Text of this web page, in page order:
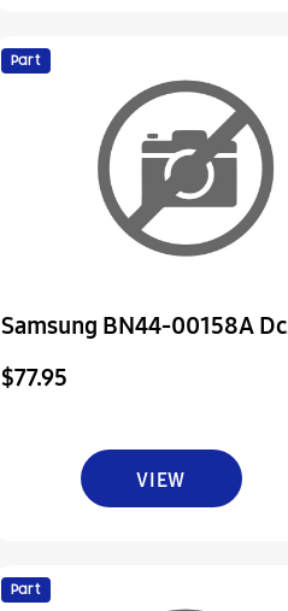
Samsung BN44-00158A Dc
Vss-Power Board
Part
$77.95
VIEW
Part